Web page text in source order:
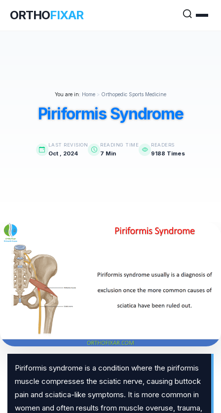
ORTHOFIXAR
You are in: Home > Orthopedic Sports Medicine
Piriformis Syndrome
LAST REVISION
Oct , 2024
READING TIME
7 Min
READERS
9188 Times
Piriformis syndrome is a condition where the piriformis
muscle compresses the sciatic nerve, causing buttock
pain and sciatica-like symptoms. It is more common in
women and often results from muscle overuse, trauma,